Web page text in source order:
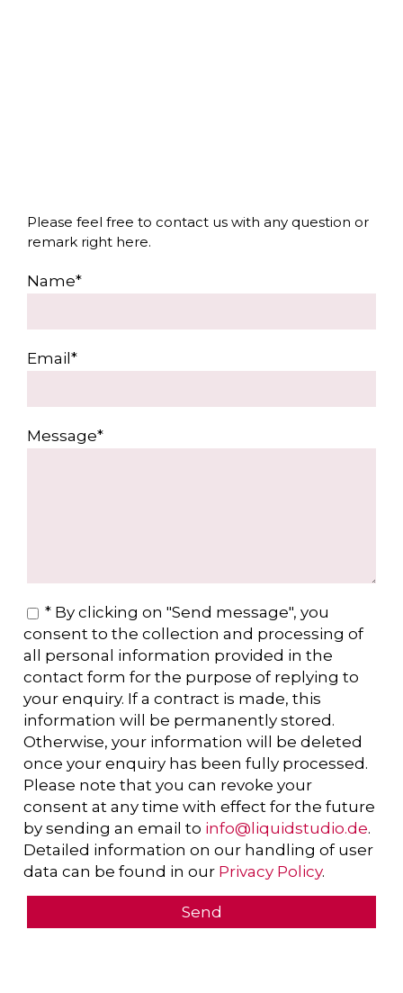
Please feel free to contact us with any question or
remark right here.
Name*
Email*
Message*
* By clicking on "Send message", you
consent to the collection and processing of
all personal information provided in the
contact form for the purpose of replying to
your enquiry. If a contract is made, this
information will be permanently stored.
Otherwise, your information will be deleted
once your enquiry has been fully processed.
Please note that you can revoke your
consent at any time with effect for the future
by sending an email to info@liquidstudio.de.
Detailed information on our handling of user
data can be found in our Privacy Policy.